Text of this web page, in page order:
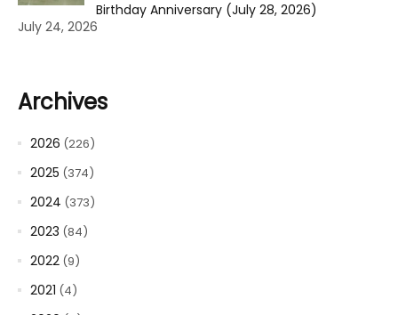
Birthday Anniversary (July 28, 2026)
July 24, 2026
Archives
2026 (226)
2025 (374)
2024 (373)
2023 (84)
2022 (9)
2021 (4)